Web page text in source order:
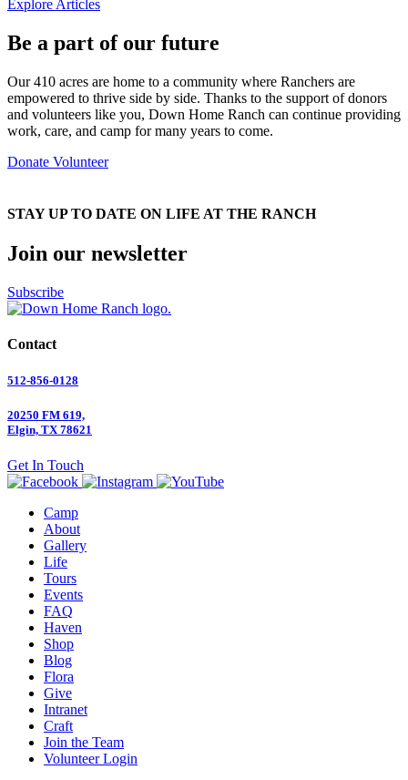
Explore Articles
Be a part of our future
Our 410 acres are home to a community where Ranchers are
empowered to thrive side by side. Thanks to the support of donors
and volunteers like you, Down Home Ranch can continue providing
work, care, and camp for many years to come.
Donate Volunteer
STAY UP TO DATE ON LIFE AT THE RANCH
Join our newsletter
Subscribe
Contact
512-856-0128
20250 FM 619,
Elgin, TX 78621
Get In Touch
Camp
About
Gallery
Life
Tours
Events
FAQ
Haven
Shop
Blog
Flora
Give
Intranet
Craft
Join the Team
Volunteer Login